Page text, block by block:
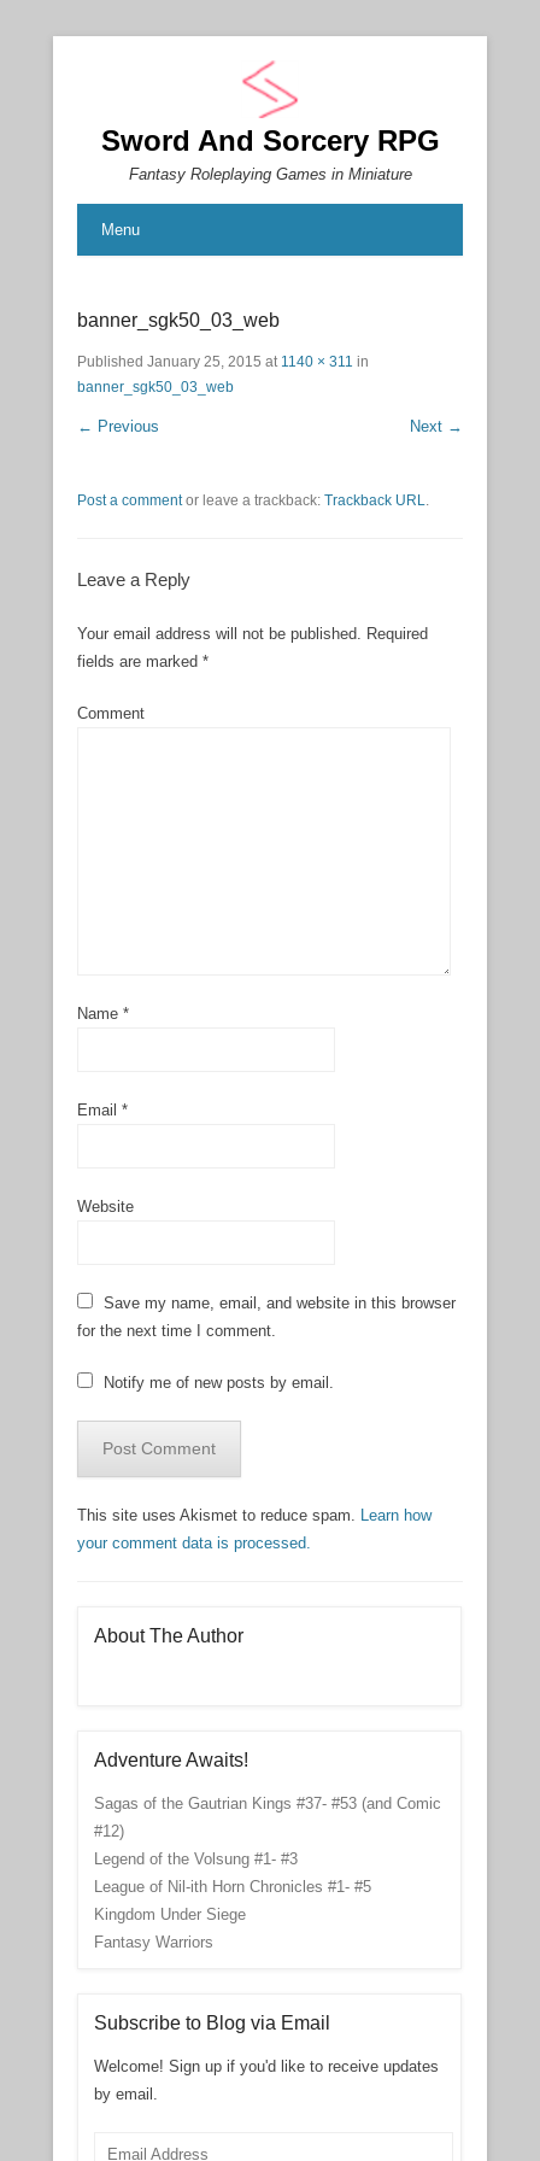
Sword And Sorcery RPG
Fantasy Roleplaying Games in Miniature
Menu
banner_sgk50_03_web
Published January 25, 2015 at 1140 × 311 in
banner_sgk50_03_web
← Previous Next →
Post a commentor leave a trackback: Trackback URL.
Leave a Reply
Your email address will not be published. Required
fields are marked *
Comment
Name *
Email *
Website
Save my name, email, and website in this browser
for the next time I comment.
Notify me of new posts by email.
This site uses Akismet to reduce spam. Learn how
your comment data is processed.
About The Author
Adventure Awaits!
Sagas of the Gautrian Kings #37- #53 (and Comic
#12)
Legend of the Volsung #1- #3
League of Nil-ith Horn Chronicles #1- #5
Kingdom Under Siege
Fantasy Warriors
Subscribe to Blog via Email
Welcome! Sign up if you'd like to receive updates
by email.
Email